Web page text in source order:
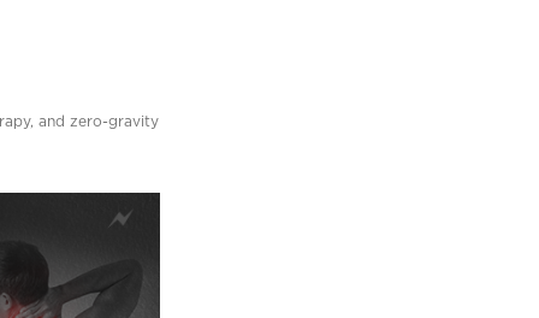
and zero-gravity